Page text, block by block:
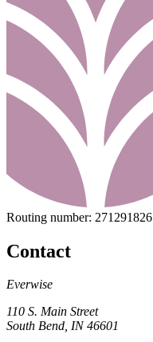
Routing number: 271291826
Contact
Everwise
110 S. Main Street
South Bend, IN 46601